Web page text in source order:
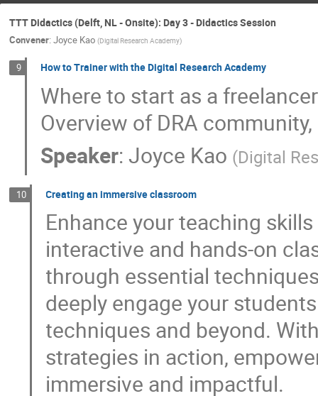
TTT Didactics (Delft, NL - Onsite): Day 3 - Didactics Session
Convener: Joyce Kao (Digital Research Academy)
9 How to Trainer with the Digital Research Academy
Where to start as a
Overview of DRA
Speaker:Joyce Kao (Digital
10 Creating an immersive classroom
Enhance your teaching
interactive and hands-on
through essential
deeply engage your
techniques and beyond.
strategies in action,
immersive and impactful.